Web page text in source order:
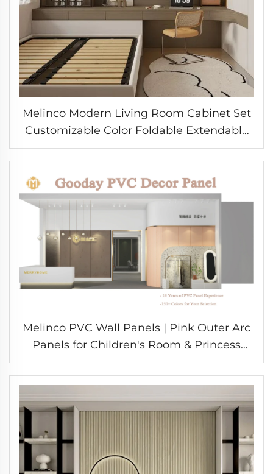
Melinco Modern Living Room Cabinet Set
Customizable Color Foldable Extendable
Design Durable Eco-Friendly Materials for
School
Melinco PVC Wall Panels | Pink Outer Arc
Panels for Children's Room & Princess
Style Interior Decoration